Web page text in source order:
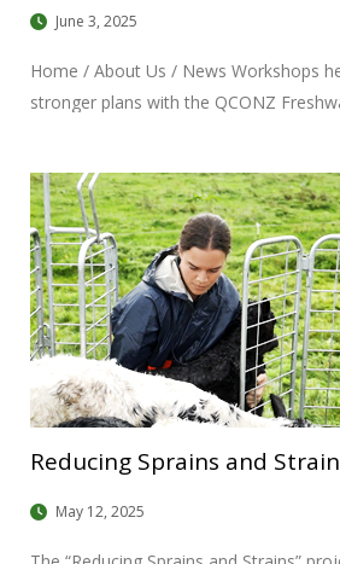
June 3, 2025
Home / About Us / News Workshops
stronger plans with the QCONZ
workshops to support farmers in
plans. Backed by The Deer Industry
ANZCO, the workshops have focused
practical, hands-on support; something
received. Each session was shaped
needs and had a high facilitator to
sure that farmers got the help they
their plans. Feedback from facilitators
Reducing Sprains and
May 12, 2025